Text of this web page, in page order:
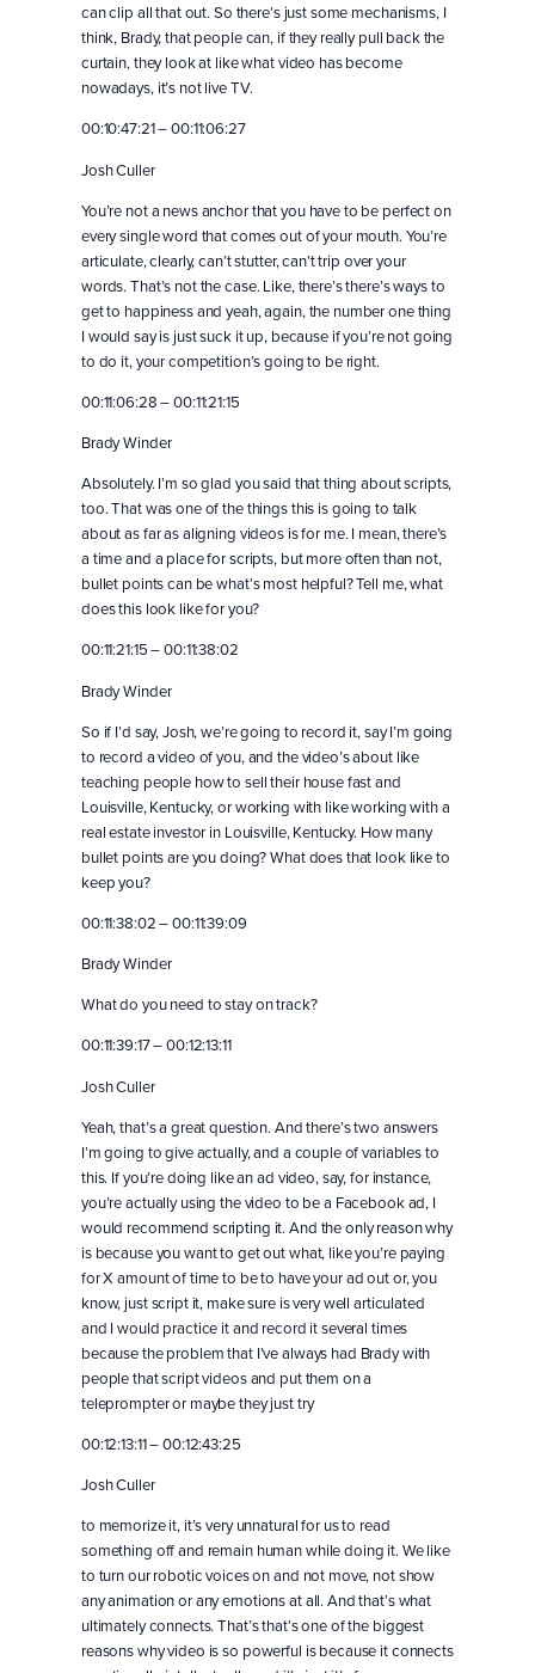
can clip all that out. So there’s just some mechanisms, I
think, Brady, that people can, if they really pull back the
curtain, they look at like what video has become
nowadays, it’s not live TV.
00:10:47:21 – 00:11:06:27
Josh Culler
You’re not a news anchor that you have to be perfect on
every single word that comes out of your mouth. You’re
articulate, clearly, can’t stutter, can’t trip over your
words. That’s not the case. Like, there’s there’s ways to
get to happiness and yeah, again, the number one thing
I would say is just suck it up, because if you’re not going
to do it, your competition’s going to be right.
00:11:06:28 – 00:11:21:15
Brady Winder
Absolutely. I’m so glad you said that thing about scripts,
too. That was one of the things this is going to talk
about as far as aligning videos is for me. I mean, there’s
a time and a place for scripts, but more often than not,
bullet points can be what’s most helpful? Tell me, what
does this look like for you?
00:11:21:15 – 00:11:38:02
Brady Winder
So if I’d say, Josh, we’re going to record it, say I’m going
to record a video of you, and the video’s about like
teaching people how to sell their house fast and
Louisville, Kentucky, or working with like working with a
real estate investor in Louisville, Kentucky. How many
bullet points are you doing? What does that look like to
keep you?
00:11:38:02 – 00:11:39:09
Brady Winder
What do you need to stay on track?
00:11:39:17 – 00:12:13:11
Josh Culler
Yeah, that’s a great question. And there’s two answers
I’m going to give actually, and a couple of variables to
this. If you’re doing like an ad video, say, for instance,
you’re actually using the video to be a Facebook ad, I
would recommend scripting it. And the only reason why
is because you want to get out what, like you’re paying
for X amount of time to be to have your ad out or, you
know, just script it, make sure is very well articulated
and I would practice it and record it several times
because the problem that I’ve always had Brady with
people that script videos and put them on a
teleprompter or maybe they just try
00:12:13:11 – 00:12:43:25
Josh Culler
to memorize it, it’s very unnatural for us to read
something off and remain human while doing it. We like
to turn our robotic voices on and not move, not show
any animation or any emotions at all. And that’s what
ultimately connects. That’s that’s one of the biggest
reasons why video is so powerful is because it connects